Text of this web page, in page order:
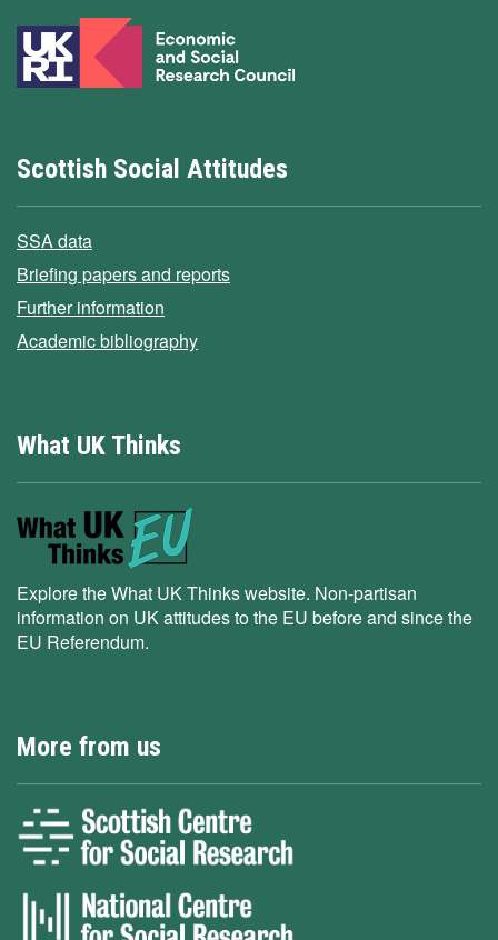
Scottish Social Attitudes
SSA data
Briefing papers and reports
Further information
Academic bibliography
What UK Thinks
Explore the What UK Thinks website. Non-partisan
information on UK attitudes to the EU before and since the
EU Referendum.
More from us